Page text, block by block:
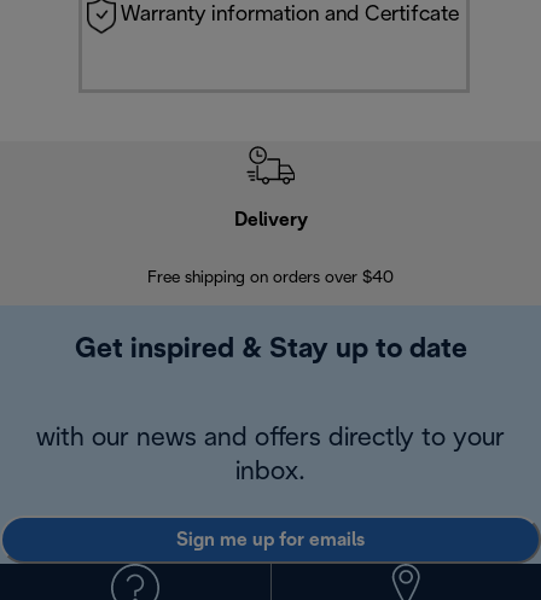
Warranty information and Certifcate
Delivery
Free shipping on orders over $40
Get inspired & Stay up to date
with our news and offers directly to your
inbox.
Sign me up for emails